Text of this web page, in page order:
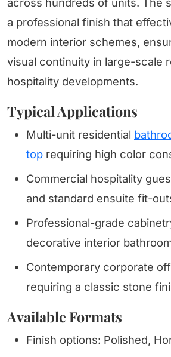
a professional finish that
modern interior schemes,
visual continuity in large-scale
hospitality developments.
Typical Applications
Multi-unit residential
top requiring high color
Commercial hospitality
and standard ensuite fit-
Professional-grade
decorative interior
Contemporary corporate
requiring a classic stone
Available Formats
Finish options: Polished,